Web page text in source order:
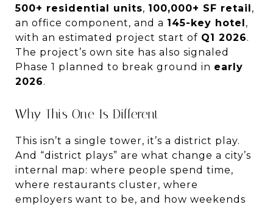
500+ residential units, 100,000+ SF retail,
an office component, and a 145-key hotel,
with an estimated project start of Q1 2026.
The project’s own site has also signaled
Phase 1 planned to break ground in early
2026.
Why This One Is Different
This isn’t a single tower, it’s a district play.
And “district plays” are what change a city’s
internal map: where people spend time,
where restaurants cluster, where
employers want to be, and how weekends